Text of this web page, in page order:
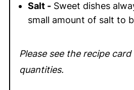
Salt -Sweet dishes
small amount of salt to
Please see the recipe
quantities.